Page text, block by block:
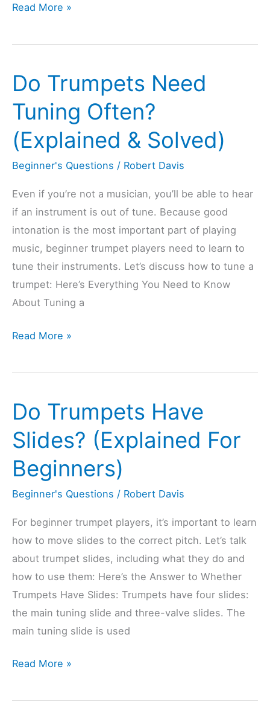
9
Trumpet-
Instruments
Instrument
Family)
Read More »
Do Trumpets Need
Tuning Often?
(Explained & Solved)
Beginner's Questions / Robert Davis
Even if you’re not a musician, you’ll be able to hear
if an instrument is out of tune. Because good
intonation is the most important part of playing
music, beginner trumpet players need to learn to
tune their instruments. Let’s discuss how to tune a
trumpet: Here’s Everything You Need to Know
About Tuning a
Do
Need
Often?
&
Solved)
Read More »
Do Trumpets Have
Slides? (Explained For
Beginners)
Beginner's Questions / Robert Davis
For beginner trumpet players, it’s important to learn
how to move slides to the correct pitch. Let’s talk
about trumpet slides, including what they do and
how to use them: Here’s the Answer to Whether
Trumpets Have Slides: Trumpets have four slides:
the main tuning slide and three-valve slides. The
main tuning slide is used
Do
Have
Read More »